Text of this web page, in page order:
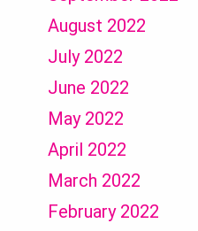
August 2022
July 2022
June 2022
May 2022
April 2022
March 2022
February 2022